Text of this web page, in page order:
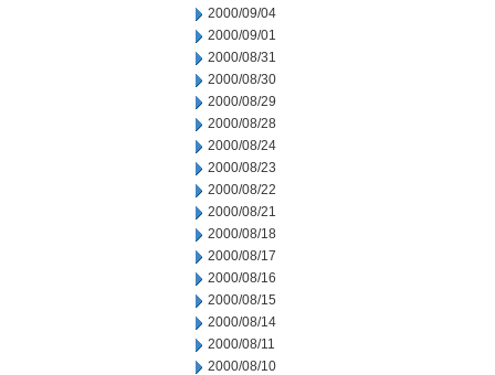
2000/09/04
2000/09/01
2000/08/31
2000/08/30
2000/08/29
2000/08/28
2000/08/24
2000/08/23
2000/08/22
2000/08/21
2000/08/18
2000/08/17
2000/08/16
2000/08/15
2000/08/14
2000/08/11
2000/08/10